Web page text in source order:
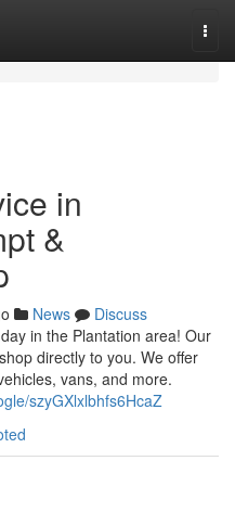
in
&
News
Discuss
in the Plantation area! Our
directly to you. We offer
vans, and more.
szyGXlxlbhfs6HcaZ